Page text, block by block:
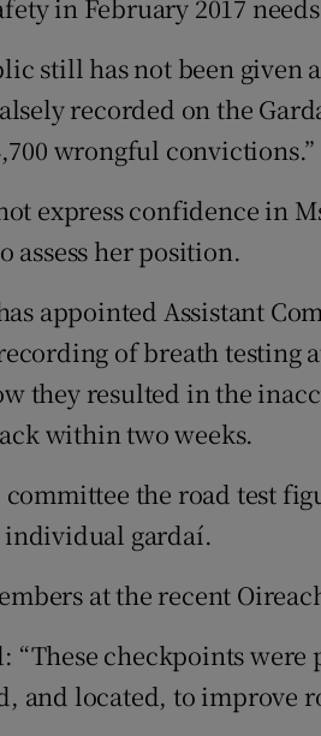
in February 2017
still has not been given
recorded on the
wrongful convictions.”
express confidence in
assess her position.
appointed Assistant
of breath testing
they resulted in the
within two weeks.
the road test
gardaí.
at the recent
“These checkpoints
and located, to improve